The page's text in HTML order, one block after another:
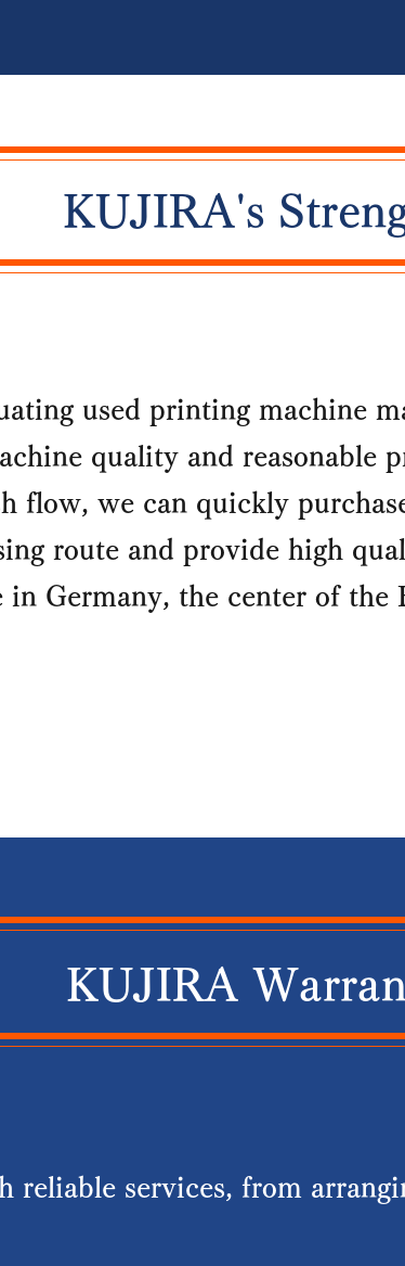
​​KUJIRA's
used printing machine
quality and reasonable
flow, we can quickly
route and provide high
Germany, the center of the
​​KUJIRA
services, from